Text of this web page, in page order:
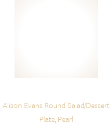
Alison Evans Round Salad/Dessert
Plate, Pearl